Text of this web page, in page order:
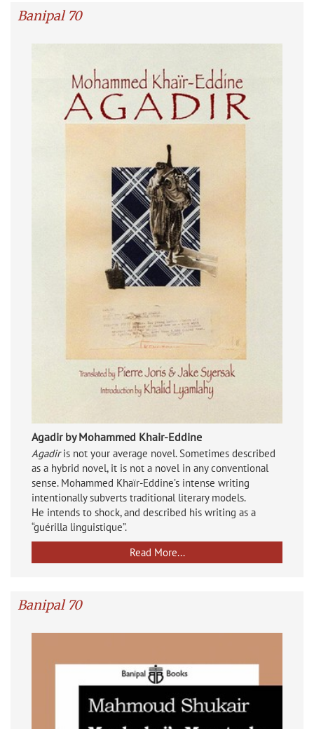
Banipal 70
Agadir by Mohammed Khair-Eddine
Agadiris not your average novel. Sometimes described
as a hybrid novel, it is not a novel in any conventional
sense. Mohammed Khaïr-Eddine’s intense writing
intentionally subverts traditional literary models.
He intends to shock, and described his writing as a
“guérilla linguistique”.
Read More...
Banipal 70